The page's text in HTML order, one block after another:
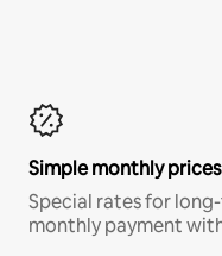
Simple monthly prices
Special rates for
monthly payment